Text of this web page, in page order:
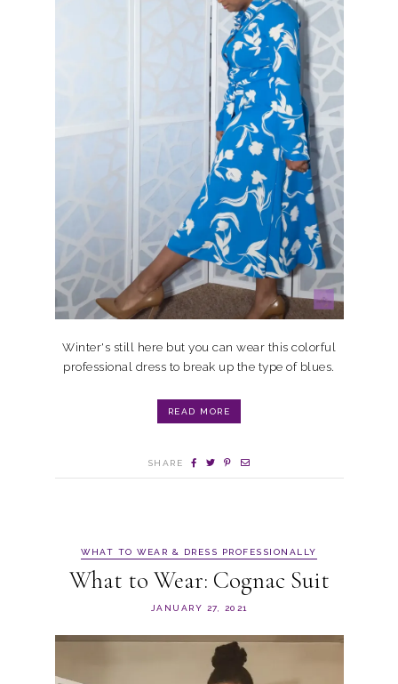
Winter's still here but you can wear this colorful
professional dress to break up the type of blues.
READ MORE
SHARE
WHAT TO WEAR & DRESS PROFESSIONALLY
What to Wear: Cognac Suit
JANUARY 27, 2021